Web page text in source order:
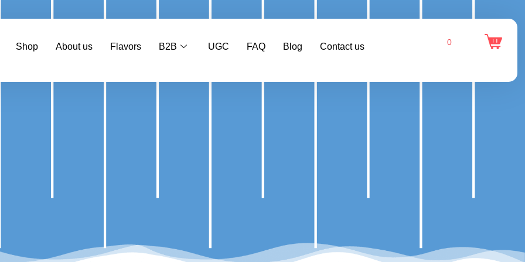
Shop About us Flavors B2B UGC FAQ Blog Contact us 0